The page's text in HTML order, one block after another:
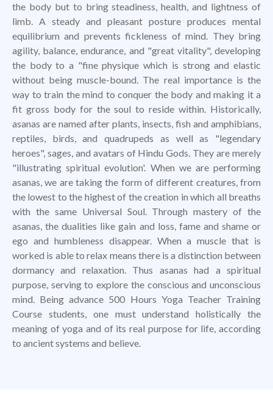
the body but to bring steadiness, health, and lightness of
limb. A steady and pleasant posture produces mental
equilibrium and prevents fickleness of mind. They bring
agility, balance, endurance, and "great vitality", developing
the body to a "fine physique which is strong and elastic
without being muscle-bound. The real importance is the
way to train the mind to conquer the body and making it a
fit gross body for the soul to reside within. Historically,
asanas are named after plants, insects, fish and amphibians,
reptiles, birds, and quadrupeds as well as "legendary
heroes", sages, and avatars of Hindu Gods. They are merely
"illustrating spiritual evolution'. When we are performing
asanas, we are taking the form of different creatures, from
the lowest to the highest of the creation in which all breaths
with the same Universal Soul. Through mastery of the
asanas, the dualities like gain and loss, fame and shame or
ego and humbleness disappear. When a muscle that is
worked is able to relax means there is a distinction between
dormancy and relaxation. Thus asanas had a spiritual
purpose, serving to explore the conscious and unconscious
mind. Being advance 500 Hours Yoga Teacher Training
Course students, one must understand holistically the
meaning of yoga and of its real purpose for life, according
to ancient systems and believe.